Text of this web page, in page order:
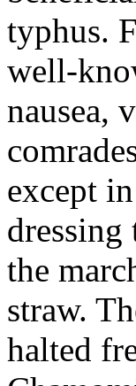
typhus.
well-
nausea,
except
the
straw.
halted